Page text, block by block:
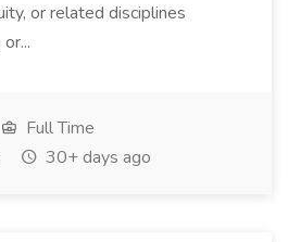
or related disciplines
Full Time
30+ days ago